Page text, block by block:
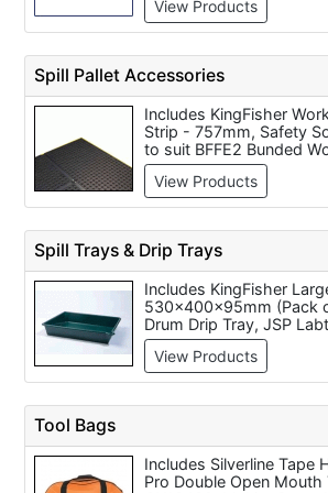
(Size 6-13), Chelsea
V0011, Disposable
overshoe refill pack BL3
DSD2 dispenser (pk
View Products
Spill Pallet Accessories
Includes KingFisher
Strip - 757mm, Safety
to suit BFFE2 Bunded
KingFisher 2 x 205L
(270L Sump) -
KingFisher Drum
Hand Towels (per 2,500
4 x 205L Drum Pallet
Sump) -
Workfloor Connector
Dia, JSP 4 Drum Pallet
Source BFFE2 Oil-Store
KingFisher Workfloor
1557mm
View Products
Spill Trays & Drip Trays
Includes KingFisher
530x400x95mm (Pack
Drum Drip Tray, JSP
Extra Long Drip Tray -
(Pack of 3), KingFisher
410x310x45mm (Pack
900x900x80mm,
Drip Tray, 50 Litre
View Products
Tool Bags
Includes Silverline Tape
Pro Double Open